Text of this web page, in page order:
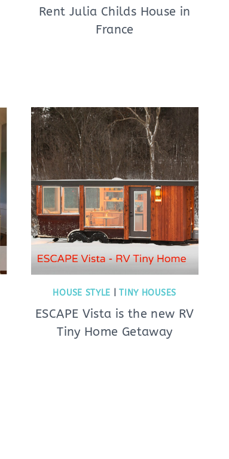
Rent Julia Childs House in
France
HOUSE STYLE |TINY HOUSES
ESCAPE Vista is the new RV
Tiny Home Getaway